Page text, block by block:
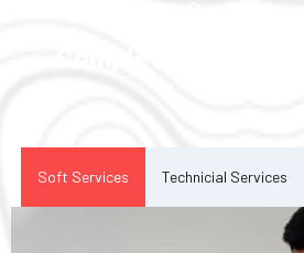
Soft Services Technicial Services